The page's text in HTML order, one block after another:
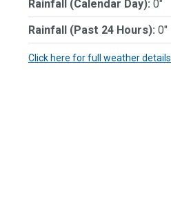
Rainfall (Calendar Day): 0"
Rainfall (Past 24 Hours): 0"
Click here for full weather details